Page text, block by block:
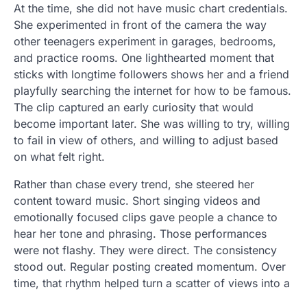
At the time, she did not have music chart credentials.
She experimented in front of the camera the way
other teenagers experiment in garages, bedrooms,
and practice rooms. One lighthearted moment that
sticks with longtime followers shows her and a friend
playfully searching the internet for how to be famous.
The clip captured an early curiosity that would
become important later. She was willing to try, willing
to fail in view of others, and willing to adjust based
on what felt right.
Rather than chase every trend, she steered her
content toward music. Short singing videos and
emotionally focused clips gave people a chance to
hear her tone and phrasing. Those performances
were not flashy. They were direct. The consistency
stood out. Regular posting created momentum. Over
time, that rhythm helped turn a scatter of views into a